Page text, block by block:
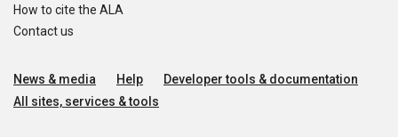
How to cite the ALA
Contact us
News & media Help
Developer tools & documentation
All sites, services & tools